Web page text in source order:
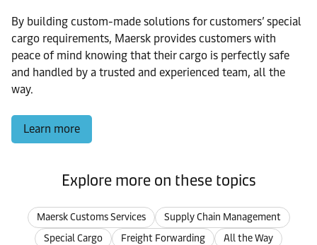
By building custom-made solutions for customers’ special
cargo requirements, Maersk provides customers with
peace of mind knowing that their cargo is perfectly safe
and handled by a trusted and experienced team, all the
way.
Learn more
Explore more on these topics
Maersk Customs Services
Supply Chain Management
Special Cargo
Freight Forwarding
All the Way